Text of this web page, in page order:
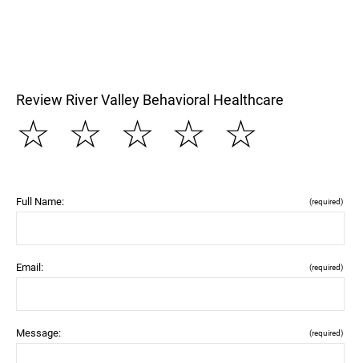
Review River Valley Behavioral Healthcare
☆
☆
☆
☆
☆
Full Name: (required)
Email: (required)
Message: (required)